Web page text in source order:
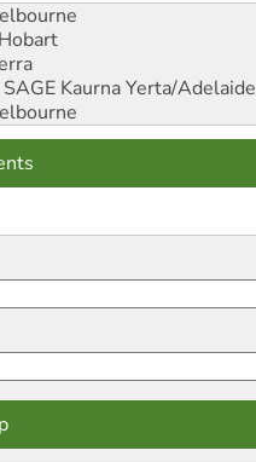
Kaurna Yerta/Adelaide